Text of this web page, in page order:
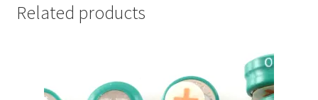
Related products